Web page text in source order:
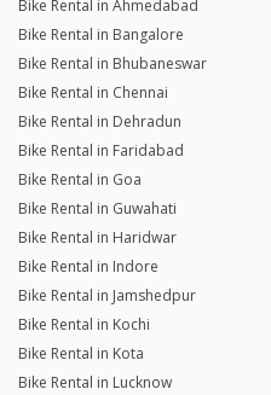
Bike Rental in Ahmedabad
Bike Rental in Bangalore
Bike Rental in Bhubaneswar
Bike Rental in Chennai
Bike Rental in Dehradun
Bike Rental in Faridabad
Bike Rental in Goa
Bike Rental in Guwahati
Bike Rental in Haridwar
Bike Rental in Indore
Bike Rental in Jamshedpur
Bike Rental in Kochi
Bike Rental in Kota
Bike Rental in Lucknow